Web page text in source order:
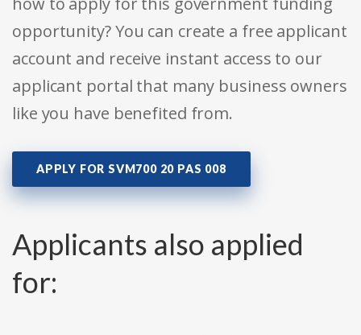
opportunity? You can create a free applicant
account and receive instant access to our
applicant portal that many business owners
like you have benefited from.
APPLY FOR SVM700 20 PAS 008
Applicants also applied
for: